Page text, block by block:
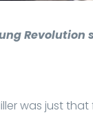
was just